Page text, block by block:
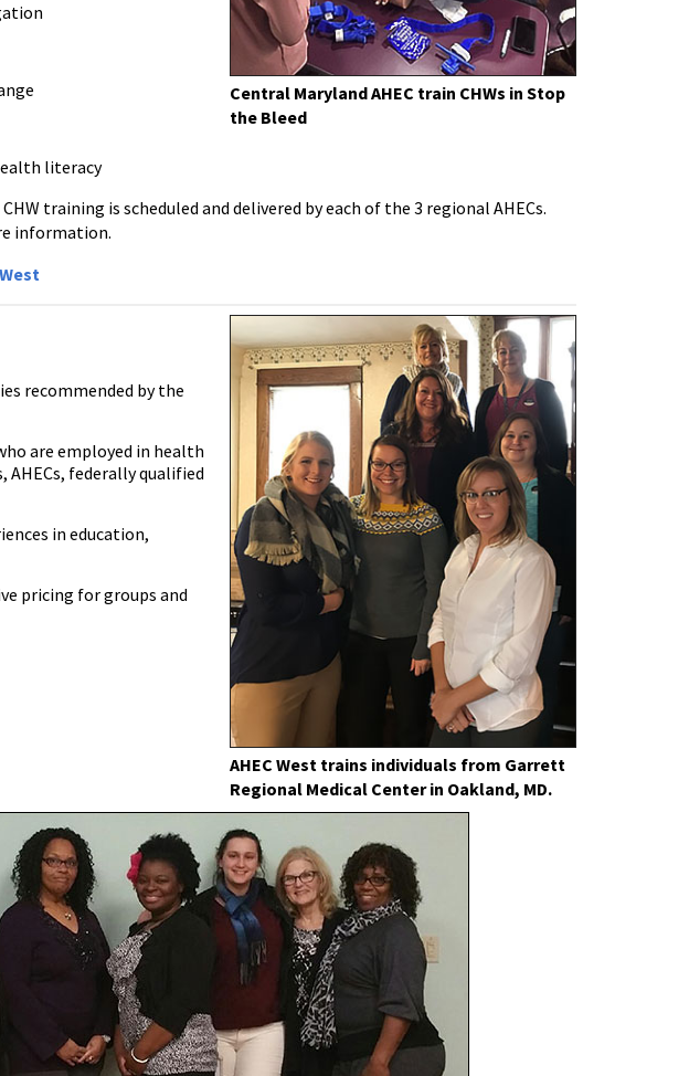
Central Maryland AHEC train CHWs in Stop
the Bleed
literacy
training is scheduled and delivered by each of the 3 regional AHECs.
information.
AHEC West trains individuals from Garrett
Regional Medical Center in Oakland, MD.
recommended by the
are employed in health
federally qualified
in education,
pricing for groups and